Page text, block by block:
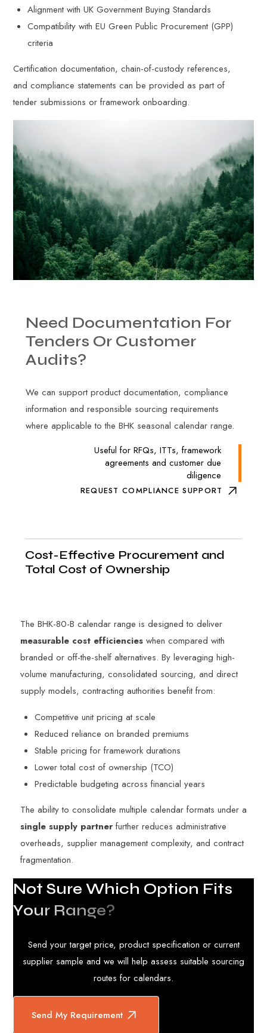
Alignment with UK Government Buying Standards
Compatibility with EU Green Public Procurement (GPP)
criteria
Certification documentation, chain-of-custody references,
and compliance statements can be provided as part of
tender submissions or framework onboarding.
Need Documentation For
Tenders Or Customer
Audits?
We can support product documentation, compliance
information and responsible sourcing requirements
where applicable to the BHK seasonal calendar range.
Useful for RFQs, ITTs, framework
agreements and customer due
diligence
REQUEST COMPLIANCE SUPPORT
Cost-Effective Procurement and
Total Cost of Ownership
The BHK-80-B calendar range is designed to deliver
measurable cost efficiencies when compared with
branded or off-the-shelf alternatives. By leveraging high-
volume manufacturing, consolidated sourcing, and direct
supply models, contracting authorities benefit from:
Competitive unit pricing at scale
Reduced reliance on branded premiums
Stable pricing for framework durations
Lower total cost of ownership (TCO)
Predictable budgeting across financial years
The ability to consolidate multiple calendar formats under a
single supply partner further reduces administrative
overheads, supplier management complexity, and contract
fragmentation.
Not Sure Which Option Fits
Your Range?
Send your target price, product specification or current
supplier sample and we will help assess suitable sourcing
routes for calendars.
Send My Requirement